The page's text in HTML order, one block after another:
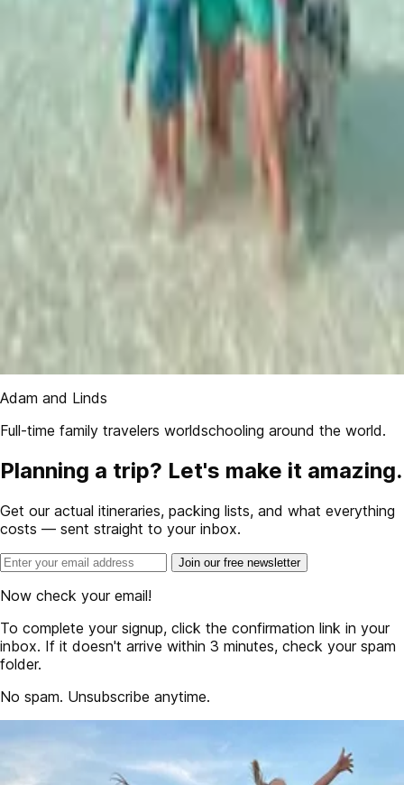
Adam and Linds
Full-time family travelers worldschooling around the world.
Planning a trip? Let's make it amazing.
Get our actual itineraries, packing lists, and what everything
costs — sent straight to your inbox.
Join our free newsletter
Now check your email!
To complete your signup, click the confirmation link in your
inbox. If it doesn't arrive within 3 minutes, check your spam
folder.
No spam. Unsubscribe anytime.